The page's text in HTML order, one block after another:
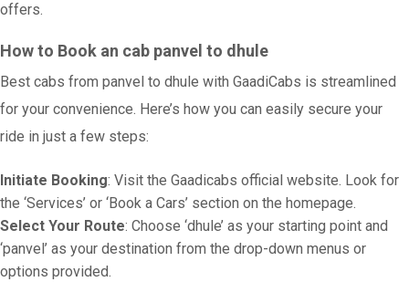
offers.
How to Book an cab panvel to dhule
Best cabs from panvel to dhule with GaadiCabs is streamlined
for your convenience. Here’s how you can easily secure your
ride in just a few steps:
Initiate Booking: Visit the Gaadicabs official website. Look for
the ‘Services’ or ‘Book a Cars’ section on the homepage.
Select Your Route: Choose ‘dhule’ as your starting point and
‘panvel’ as your destination from the drop-down menus or
options provided.